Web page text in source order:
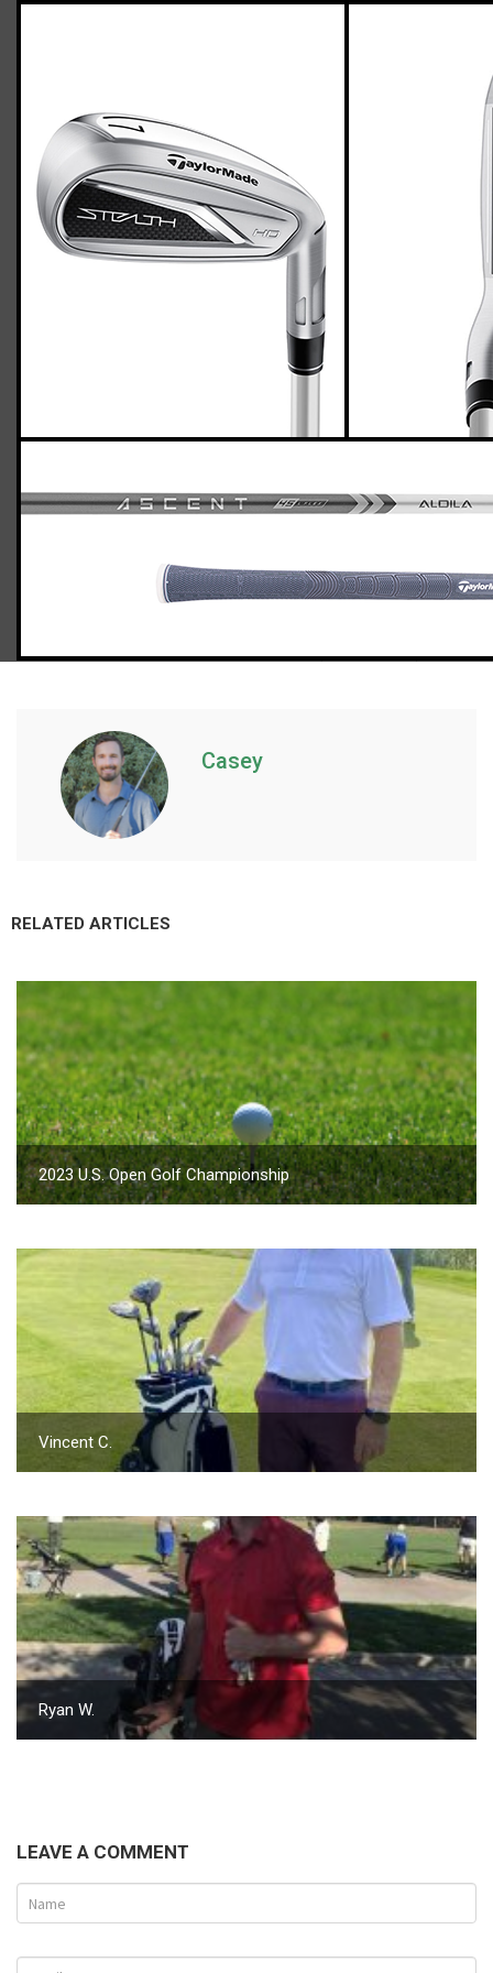
TaylorMade Stealth HD irons and
wedges (women’s flex)
Casey April 05, 2023
TaylorMade Stealth HD irons and wedges (women’s flex)
Casey
RELATED ARTICLES
2023 U.S. Open Golf Championship
Vincent C.
Ryan W.
LEAVE A COMMENT